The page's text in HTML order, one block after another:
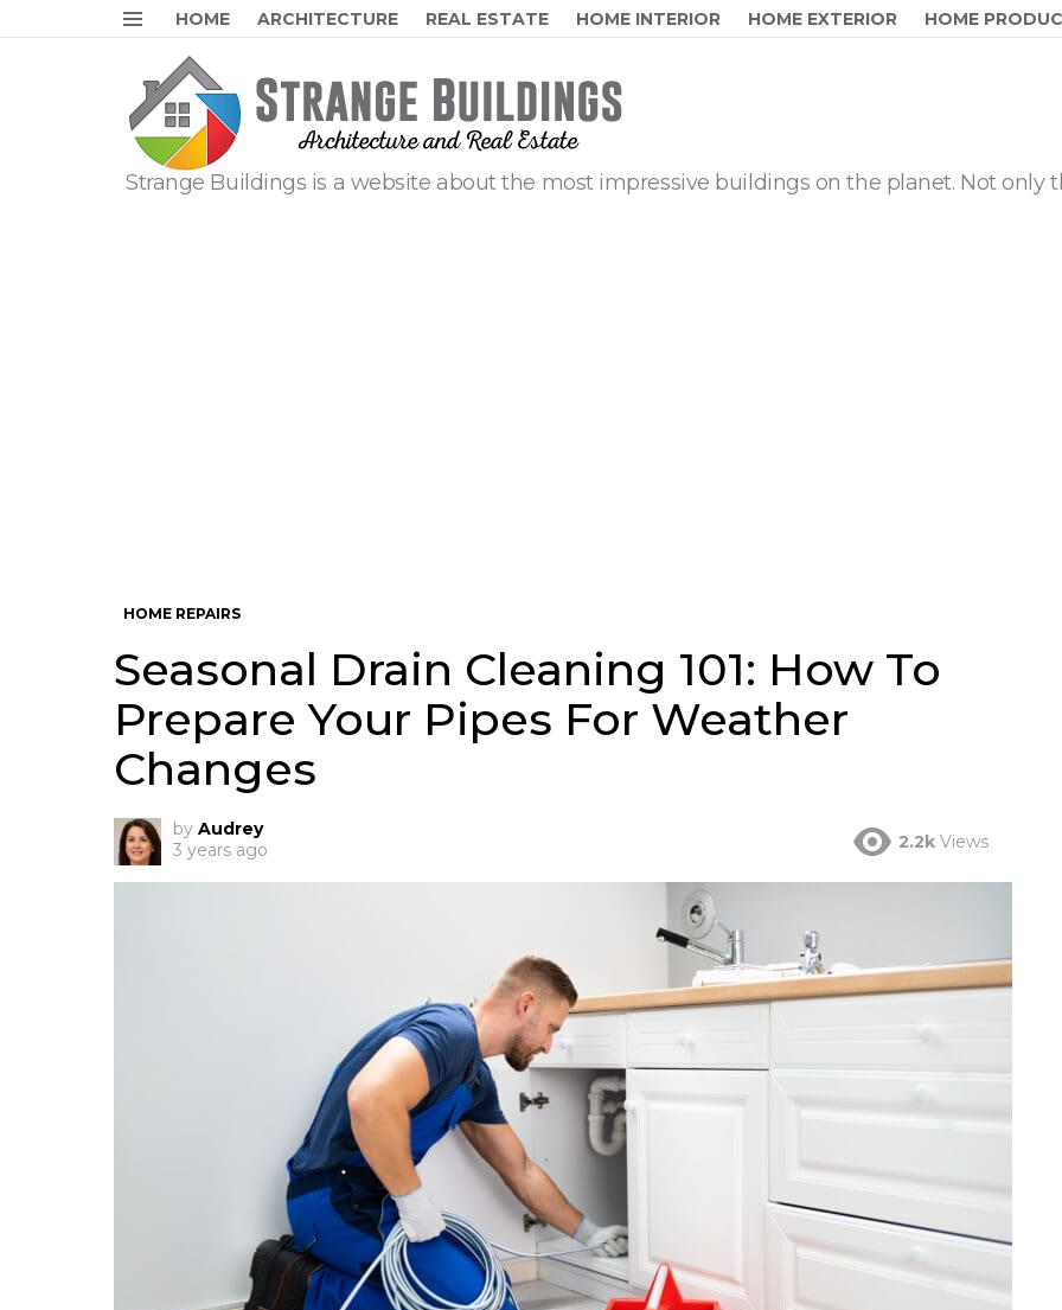
Menu
HOME ARCHITECTURE REAL ESTATE HOME INTERIOR HOME EXTERIOR HOME
Strange Buildings is a website about the most impressive buildings on the planet. Not only
HOME REPAIRS
Seasonal Drain Cleaning 101: How To
Prepare Your Pipes For Weather
Changes
by Audrey
3 years ago
2.2k Views